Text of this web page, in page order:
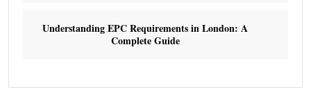
Understanding EPC Requirements in London: A
Complete Guide